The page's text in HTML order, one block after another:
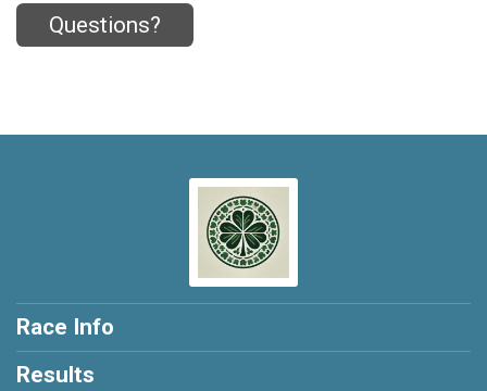
Questions?
Race Info
Results